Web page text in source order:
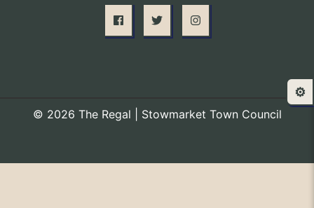
© 2026 The Regal | Stowmarket Town Council
⚙️